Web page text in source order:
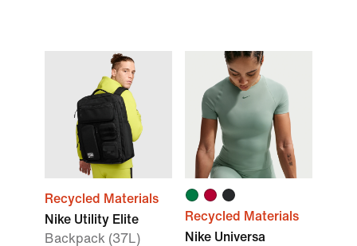
Recycled Materials
Nike Utility Elite
Backpack (37L)
Recycled Materials
Nike Universa